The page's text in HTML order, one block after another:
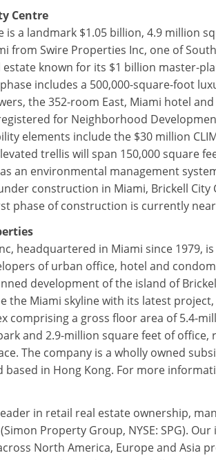
Centre
is a landmark $1.05 billion, 4.9 million
from Swire Properties Inc, one of
known for its $1 billion master-
includes a 500,000-square-foot
the 352-room East, Miami hotel
for Neighborhood
elements include the $30 million
trellis will span 150,000 square
an environmental management
construction in Miami, Brickell
phase of construction is currently
headquartered in Miami since 1979,
of urban office, hotel and
development of the island of
the Miami skyline with its latest project,
comprising a gross floor area of 5.4-
and 2.9-million square feet of office,
The company is a wholly owned
based in Hong Kong. For more
in retail real estate ownership,
Property Group, NYSE: SPG).
North America, Europe and Asia